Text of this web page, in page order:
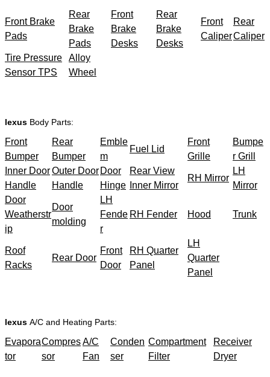
Front Brake
Pads
Rear
Brake
Pads
Front
Brake
Desks
Rear
Brake
Desks
Front
Caliper
Rear
Caliper
Tire Pressure
Sensor TPS
Alloy
Wheel
lexus Body Parts:
Front
Bumper
Rear
Bumper
Emble
m
Fuel Lid
Front
Grille
Bumpe
r Grill
Inner Door
Handle
Outer Door
Handle
Door
Hinge
Rear View
Inner Mirror
RH Mirror
LH
Mirror
Door
Weatherstr
ip
Door
molding
LH
Fende
r
RH Fender Hood Trunk
Roof
Racks
Rear Door
Front
Door
RH Quarter
Panel
LH
Quarter
Panel
lexus A/C and Heating Parts:
Evapora
tor
Compres
sor
A/C
Fan
Conden
ser
Compartment
Filter
Receiver
Dryer